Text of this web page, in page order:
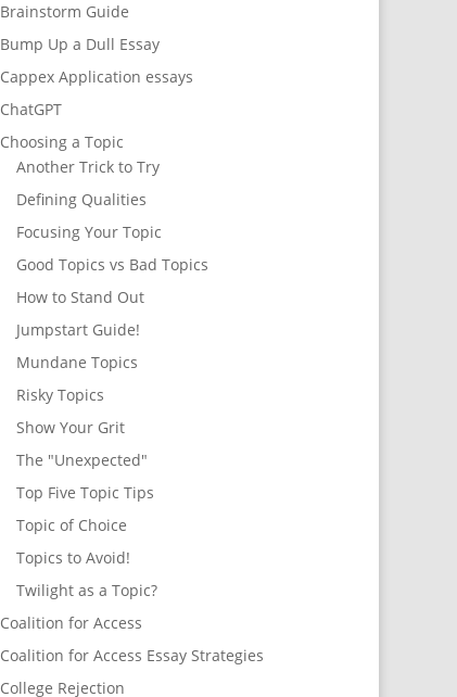
Brainstorm Guide
Bump Up a Dull Essay
Cappex Application essays
ChatGPT
Choosing a Topic
Another Trick to Try
Defining Qualities
Focusing Your Topic
Good Topics vs Bad Topics
How to Stand Out
Jumpstart Guide!
Mundane Topics
Risky Topics
Show Your Grit
The "Unexpected"
Top Five Topic Tips
Topic of Choice
Topics to Avoid!
Twilight as a Topic?
Coalition for Access
Coalition for Access Essay Strategies
College Rejection